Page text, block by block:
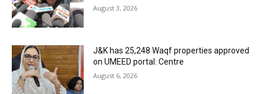
August 3, 2026
J&K has 25,248 Waqf properties approved
on UMEED portal: Centre
August 6, 2026